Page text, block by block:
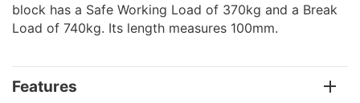
block has a Safe Working Load of 370kg and a Break
Load of 740kg. Its length measures 100mm.
Features